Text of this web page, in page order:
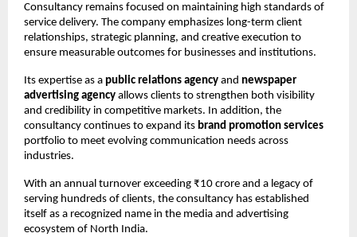
Consultancy remains focused on maintaining high standards of
service delivery. The company emphasizes long-term client
relationships, strategic planning, and creative execution to
ensure measurable outcomes for businesses and institutions.
Its expertise as a public relations agency and newspaper
advertising agency allows clients to strengthen both visibility
and credibility in competitive markets. In addition, the
consultancy continues to expand its brand promotion services
portfolio to meet evolving communication needs across
industries.
With an annual turnover exceeding ₹10 crore and a legacy of
serving hundreds of clients, the consultancy has established
itself as a recognized name in the media and advertising
ecosystem of North India.